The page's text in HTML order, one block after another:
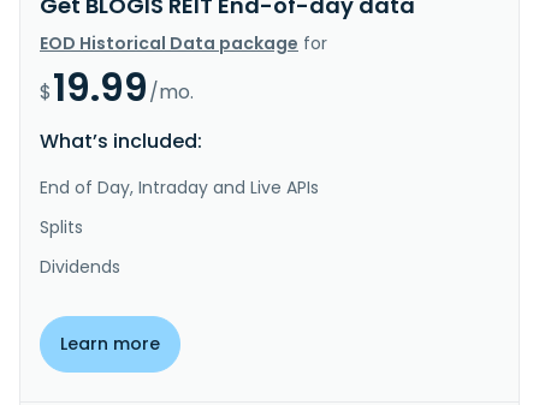
EOD Historical Data package for
$19.99/mo.
What’s included:
End of Day, Intraday and Live APIs
Splits
Dividends
Learn more